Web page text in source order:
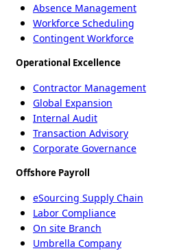
Absence Management
Workforce Scheduling
Contingent Workforce
Operational Excellence
Contractor Management
Global Expansion
Internal Audit
Transaction Advisory
Corporate Governance
Offshore Payroll
eSourcing Supply Chain
Labor Compliance
On site Branch
Umbrella Company